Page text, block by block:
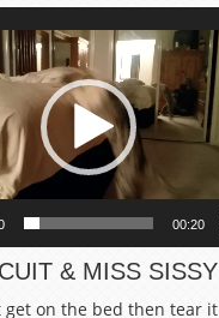
00:20
& MISS SISSY
get on the bed then tear it